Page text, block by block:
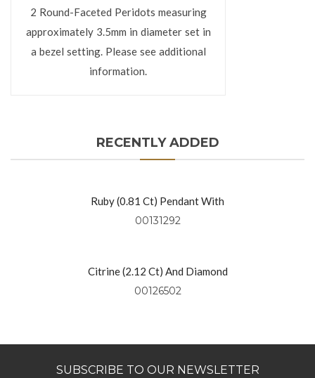
2 Round-Faceted Peridots measuring
approximately 3.5mm in diameter set in
a bezel setting. Please see additional
information.
RECENTLY ADDED
Ruby (0.81 Ct) Pendant With
Diamonds (0.49 Ctw) Set In 18kt
00131292
Citrine (2.12 Ct) And Diamond
Pendant Set In 14kt Yellow Gold
00126502
SUBSCRIBE TO OUR NEWSLETTER